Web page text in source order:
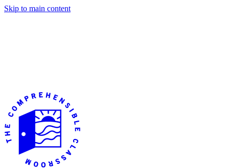
Skip to main content